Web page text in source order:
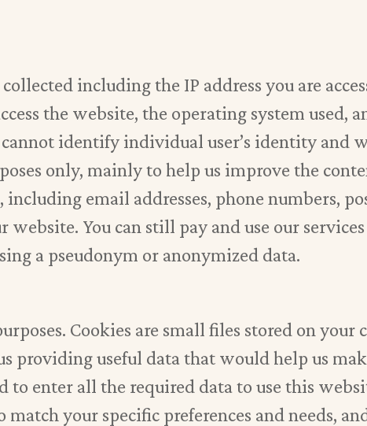
including the IP address you are
the website, the operating system used,
identify individual user’s identity and
only, mainly to help us improve the
email addresses, phone numbers,
You can still pay and use our
a pseudonym or anonymized data.
Cookies are small files stored on your
useful data that would help us
enter all the required data to use this
your specific preferences and needs,